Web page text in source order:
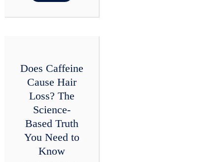
Does Caffeine
Cause Hair
Loss? The
Science-
Based Truth
You Need to
Know